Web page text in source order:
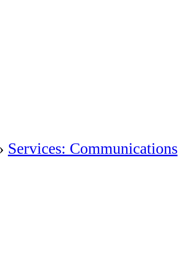
Services: Communications